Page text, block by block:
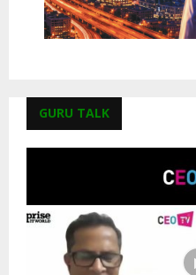
GURU TALK